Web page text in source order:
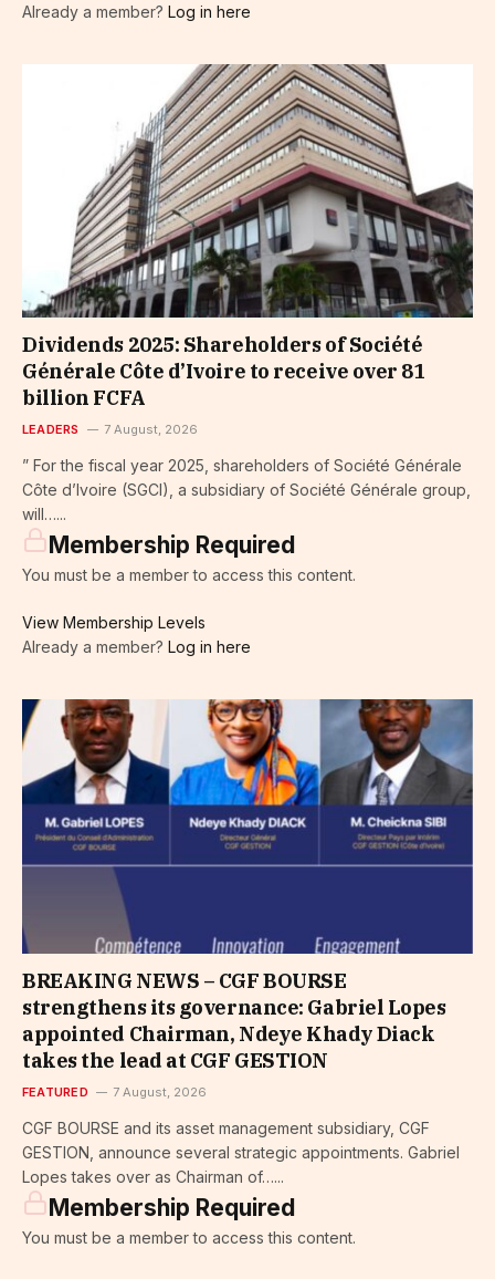
Already a member? Log in here
Dividends 2025: Shareholders of Société
Générale Côte d’Ivoire to receive over 81
billion FCFA
LEADERS 7 August, 2026
” For the fiscal year 2025, shareholders of Société Générale
Côte d’Ivoire (SGCI), a subsidiary of Société Générale group,
will…...
Membership Required
You must be a member to access this content.
View Membership Levels
Already a member? Log in here
BREAKING NEWS – CGF BOURSE
strengthens its governance: Gabriel Lopes
appointed Chairman, Ndeye Khady Diack
takes the lead at CGF GESTION
FEATURED 7 August, 2026
CGF BOURSE and its asset management subsidiary, CGF
GESTION, announce several strategic appointments. Gabriel
Lopes takes over as Chairman of…...
Membership Required
You must be a member to access this content.